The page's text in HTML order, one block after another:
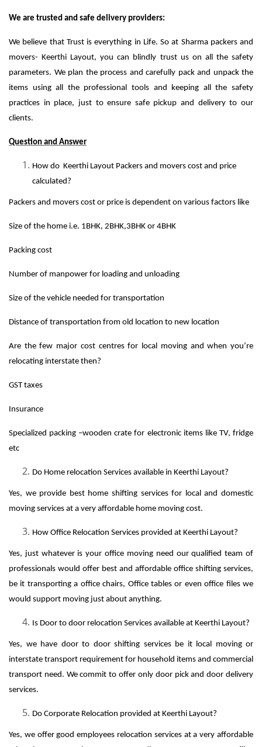
We are trusted and safe delivery providers:
We believe that Trust is everything in Life. So at Sharma packers and
movers- Keerthi Layout, you can blindly trust us on all the safety
parameters. We plan the process and carefully pack and unpack the
items using all the professional tools and keeping all the safety
practices in place, just to ensure safe pickup and delivery to our
clients.
Question and Answer
How do Keerthi Layout Packers and movers cost and price
calculated?
Packers and movers cost or price is dependent on various factors like
Size of the home i.e. 1BHK, 2BHK,3BHK or 4BHK
Packing cost
Number of manpower for loading and unloading
Size of the vehicle needed for transportation
Distance of transportation from old location to new location
Are the few major cost centres for local moving and when you’re
relocating interstate then?
GST taxes
Insurance
Specialized packing –wooden crate for electronic items like TV, fridge
etc
Do Home relocation Services available in Keerthi Layout?
Yes, we provide best home shifting services for local and domestic
moving services at a very affordable home moving cost.
How Office Relocation Services provided at Keerthi Layout?
Yes, just whatever is your office moving need our qualified team of
professionals would offer best and affordable office shifting services,
be it transporting a office chairs, Office tables or even office files we
would support moving just about anything.
Is Door to door relocation Services available at Keerthi Layout?
Yes, we have door to door shifting services be it local moving or
interstate transport requirement for household items and commercial
transport need. We commit to offer only door pick and door delivery
services.
Do Corporate Relocation provided at Keerthi Layout?
Yes, we offer good employees relocation services at a very affordable